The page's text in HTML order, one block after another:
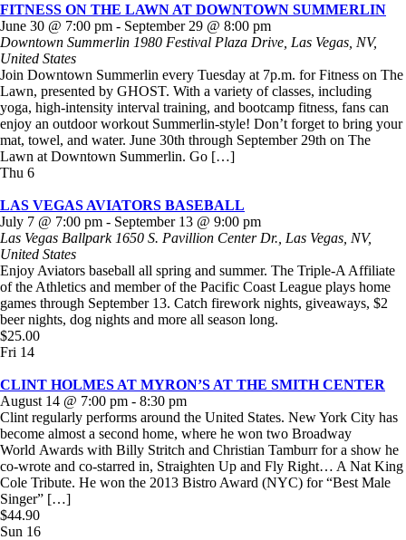
FITNESS ON THE LAWN AT DOWNTOWN SUMMERLIN
June 30 @ 7:00 pm - September 29 @ 8:00 pm
Downtown Summerlin 1980 Festival Plaza Drive, Las Vegas, NV,
United States
Join Downtown Summerlin every Tuesday at 7p.m. for Fitness on The
Lawn, presented by GHOST. With a variety of classes, including
yoga, high-intensity interval training, and bootcamp fitness, fans can
enjoy an outdoor workout Summerlin-style! Don’t forget to bring your
mat, towel, and water. June 30th through September 29th on The
Lawn at Downtown Summerlin. Go […]
Thu 6
LAS VEGAS AVIATORS BASEBALL
July 7 @ 7:00 pm - September 13 @ 9:00 pm
Las Vegas Ballpark 1650 S. Pavillion Center Dr., Las Vegas, NV,
United States
Enjoy Aviators baseball all spring and summer. The Triple-A Affiliate
of the Athletics and member of the Pacific Coast League plays home
games through September 13. Catch firework nights, giveaways, $2
beer nights, dog nights and more all season long.
$25.00
Fri 14
CLINT HOLMES AT MYRON’S AT THE SMITH CENTER
August 14 @ 7:00 pm - 8:30 pm
Clint regularly performs around the United States. New York City has
become almost a second home, where he won two Broadway
World Awards with Billy Stritch and Christian Tamburr for a show he
co-wrote and co-starred in, Straighten Up and Fly Right… A Nat King
Cole Tribute. He won the 2013 Bistro Award (NYC) for “Best Male
Singer” […]
$44.90
Sun 16